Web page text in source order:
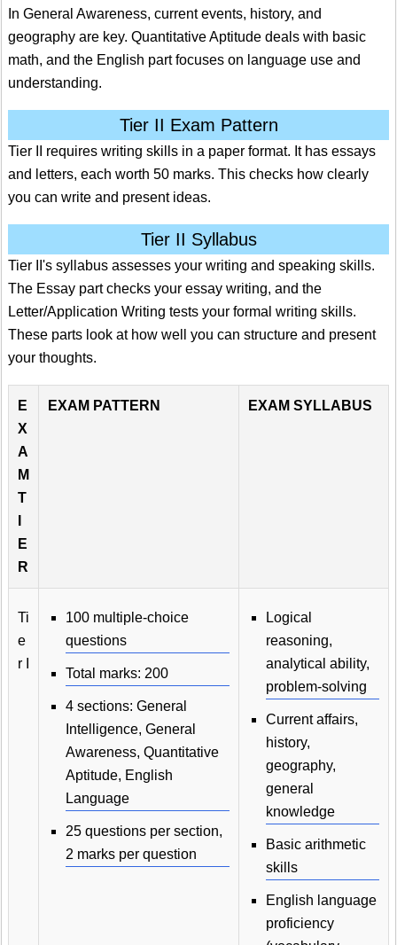
In General Awareness, current events, history, and
geography are key. Quantitative Aptitude deals with basic
math, and the English part focuses on language use and
understanding.
Tier II Exam Pattern
Tier II requires writing skills in a paper format. It has essays
and letters, each worth 50 marks. This checks how clearly
you can write and present ideas.
Tier II Syllabus
Tier II's syllabus assesses your writing and speaking skills.
The Essay part checks your essay writing, and the
Letter/Application Writing tests your formal writing skills.
These parts look at how well you can structure and present
your thoughts.
E
X
A
M
T
E
R
EXAM PATTERN EXAM SYLLABUS
Ti
e
r I
100 multiple-choice
questions
Total marks: 200
4 sections: General
Intelligence, General
Awareness, Quantitative
Aptitude, English
Language
25 questions per section,
2 marks per question
Logical
reasoning,
analytical ability,
problem-solving
Current affairs,
history,
geography,
general
knowledge
Basic arithmetic
skills
English language
proficiency